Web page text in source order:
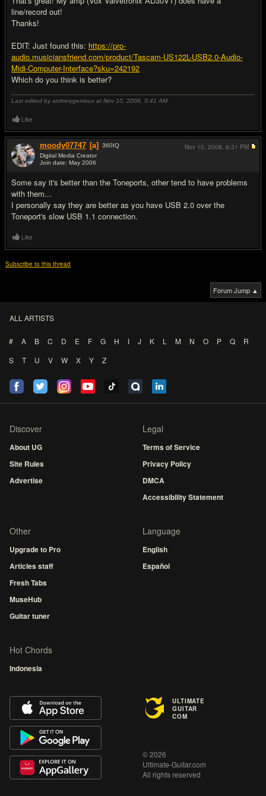
line/record out!
Thanks!
EDIT: Just found this: https://pro-
audio.musiciansfriend.com/product/Tascam-US122L-USB2.0-Audio-
Midi-Computer-Interface?sku=242192
Which do you think is better?
Last edited by archerygenious at Nov 10, 2008, 5:41 AM
Like
moody07747 [a] 360IQ
Digital Media Creator
Join date: May 2006
Some say it's better than the Toneports, other tend to have problems
with them...
I personally say they are better as you have USB 2.0 over the
Toneport's slow USB 1.1 connection.
Nov 10, 2008, 6:31 PM
Like
Subscribe to this thread
Forum Jump ▲
ALL ARTISTS
# A B C D E F G H I J K L M N O P Q
R
S
T U V W X Y Z
Discover
About UG
Site Rules
Advertise
Legal
Terms of Service
Privacy Policy
DMCA
Accessibility Statement
Other
Upgrade to Pro
Articles staff
Fresh Tabs
MuseHub
Guitar tuner
Language
English
Español
Hot Chords
Indonesia
ULTIMATE
GUITAR
COM
© 2026
Ultimate-Guitar.com
All rights reserved